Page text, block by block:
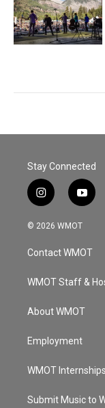
Stay Connected
i
n
s
a
g
a
y
o
u
u
b
© 2026 WMOT
Contact WMOT
WMOT Staff &
About WMOT
Employment
WMOT Internships
Submit Music to